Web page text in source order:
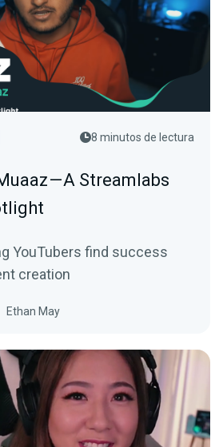
8 minutos de lectura
— A Streamlabs
YouTubers find success
creation
Ethan May